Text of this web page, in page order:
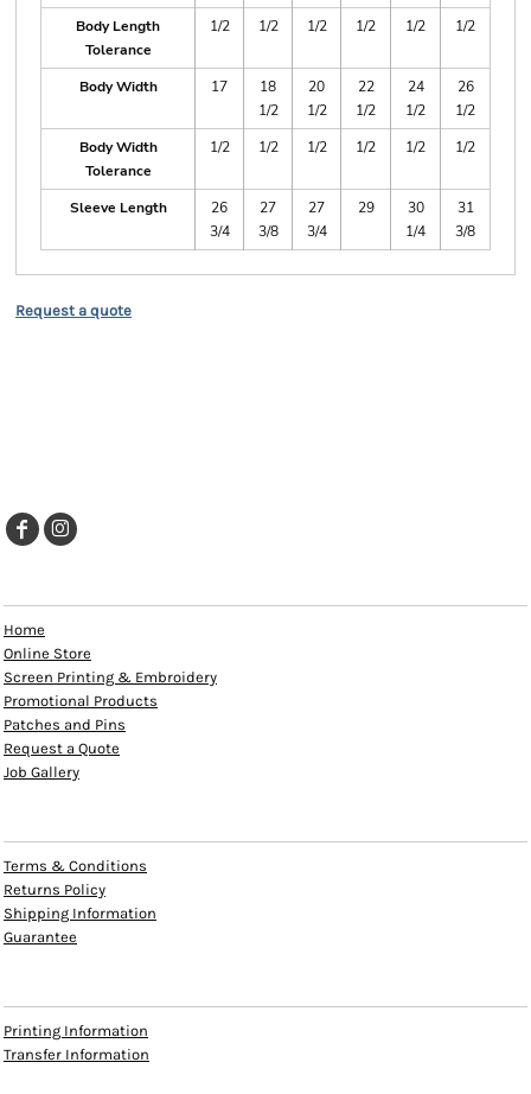
Body Length
Tolerance
1/2 1/2 1/2 1/2 1/2 1/2
Body Width 17
18
1/2
20
1/2
22
1/2
24
1/2
26
1/2
Body Width
Tolerance
1/2 1/2 1/2 1/2 1/2 1/2
Sleeve Length
26
3/4
27
3/8
27
3/4
29
30
1/4
31
3/8
Request a quote
Home
Online Store
Screen Printing & Embroidery
Promotional Products
Patches and Pins
Request a Quote
Job Gallery
Terms & Conditions
Returns Policy
Shipping Information
Guarantee
Printing Information
Transfer Information